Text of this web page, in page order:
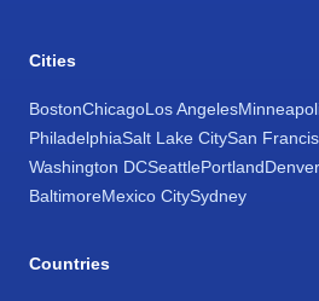
Cities
BostonChicagoLos Angeles
PhiladelphiaSalt Lake CitySan
Washington DCSeattlePortlandDenver
BaltimoreMexico CitySydney
Countries